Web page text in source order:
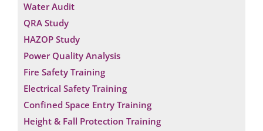
Water Audit
QRA Study
HAZOP Study
Power Quality Analysis
Fire Safety Training
Electrical Safety Training
Confined Space Entry Training
Height & Fall Protection Training